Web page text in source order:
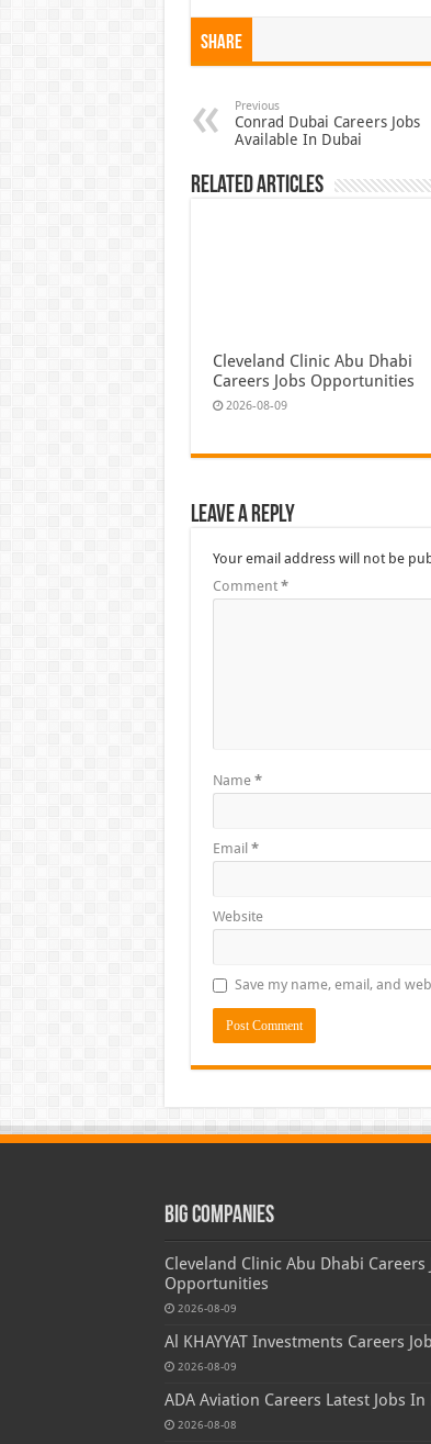
Share
Previous
Conrad Dubai Careers Jobs
Available In Dubai
Related Articles
Cleveland Clinic Abu Dhabi
Careers Jobs Opportunities
2026-08-09
Leave a Reply
Your email address will not be
Comment *
Name *
Email *
Website
Save my name, email, and
Big Companies
Cleveland Clinic Abu Dhabi Careers
Opportunities
2026-08-09
Al KHAYYAT Investments Careers
2026-08-09
ADA Aviation Careers Latest Jobs In
2026-08-08